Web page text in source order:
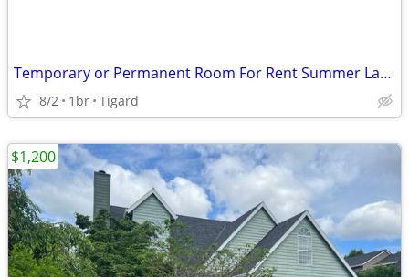
Temporary or Permanent Room For Rent Summer Lake Neighborhood
8/2 1br Tigard
$1,200